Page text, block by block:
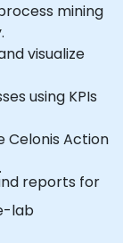
mining
visualize
using KPIs
Celonis Action
reports for
lab